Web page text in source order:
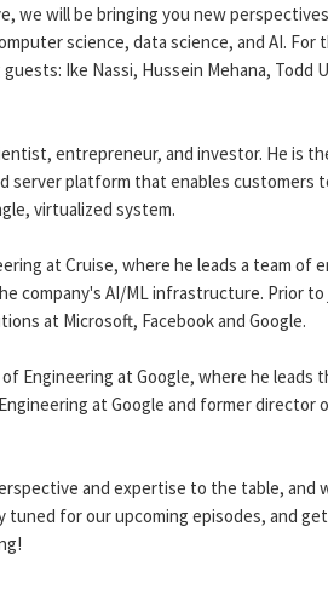
we will be bringing you new
science, data science, and AI. For
Ike Nassi, Hussein Mehana, Todd
entrepreneur, and investor. He is
server platform that enables customers
virtualized system.
at Cruise, where he leads a team of
company's AI/ML infrastructure. Prior to
at Microsoft, Facebook and Google.
Engineering at Google, where he leads
at Google and former director
and expertise to the table, and
for our upcoming episodes, and